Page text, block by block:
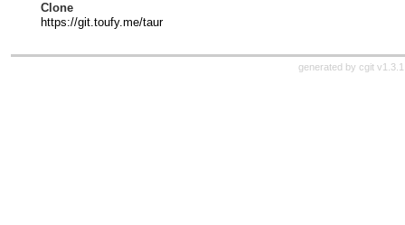
Clone
https://git.toufy.me/taur
generated by cgit v1.3.1